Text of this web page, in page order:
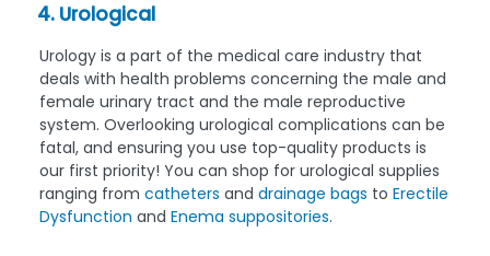
4. Urological
Urology is a part of the medical care industry that
deals with health problems concerning the male and
female urinary tract and the male reproductive
system. Overlooking urological complications can be
fatal, and ensuring you use top-quality products is
our first priority! You can shop for urological supplies
ranging from catheters and drainage bags to Erectile
Dysfunction and Enema suppositories.